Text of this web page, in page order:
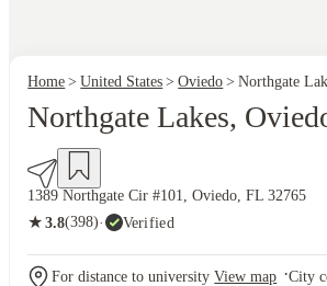
Home United States Oviedo Northgate
Northgate Lakes,
1389 Northgate Cir #101, Oviedo, FL 32765
★ 3.8(398)· Verified
For distance to university View map ·City